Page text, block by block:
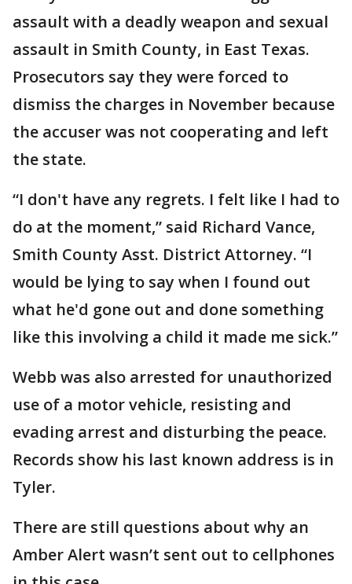
assault with a deadly weapon and sexual
assault in Smith County, in East Texas.
Prosecutors say they were forced to
dismiss the charges in November because
the accuser was not cooperating and left
the state.
“I don't have any regrets. I felt like I had to
do at the moment,” said Richard Vance,
Smith County Asst. District Attorney. “I
would be lying to say when I found out
what he'd gone out and done something
like this involving a child it made me sick.”
Webb was also arrested for unauthorized
use of a motor vehicle, resisting and
evading arrest and disturbing the peace.
Records show his last known address is in
Tyler.
There are still questions about why an
Amber Alert wasn’t sent out to cellphones